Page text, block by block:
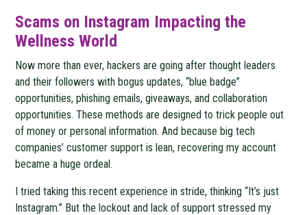
Scams on Instagram Impacting the
Wellness World
Now more than ever, hackers are going after thought leaders
and their followers with bogus updates, “blue badge”
opportunities, phishing emails, giveaways, and collaboration
opportunities. These methods are designed to trick people out
of money or personal information. And because big tech
companies’ customer support is lean, recovering my account
became a huge ordeal.
I tried taking this recent experience in stride, thinking “It’s just
Instagram.” But the lockout and lack of support stressed my